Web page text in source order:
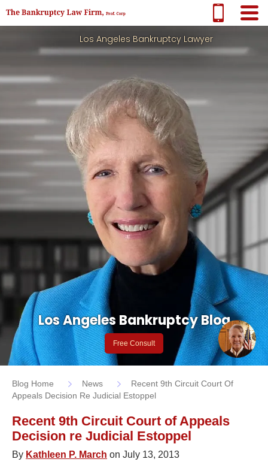
Los Angeles Bankruptcy Lawyer
Los Angeles Bankruptcy Blog
Free Consult
Blog Home News
Recent 9th Circuit Court Of
Appeals Decision Re Judicial Estoppel
Recent 9th Circuit Court of Appeals
Decision re Judicial Estoppel
By Kathleen P. March on July 13, 2013